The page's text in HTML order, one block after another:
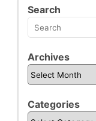
Search
Archives
Categories